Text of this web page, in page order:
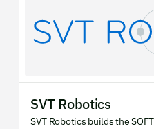
SVT Robotics
SVT Robotics builds the